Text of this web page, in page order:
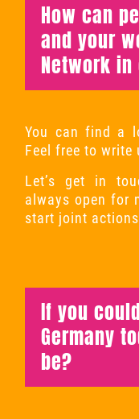
How can
and your
Network
You can find
Feel free to write
Let’s get in
always open for
start joint
If you
Germany
be?